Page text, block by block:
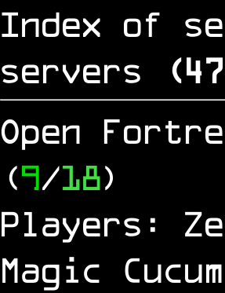
Index of
servers
(46
Open
(9/18)
Players:
Magic